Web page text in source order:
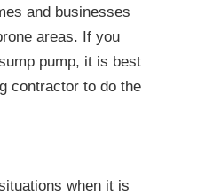
and businesses
areas. If you
pump, it is best
contractor to do the
when it is